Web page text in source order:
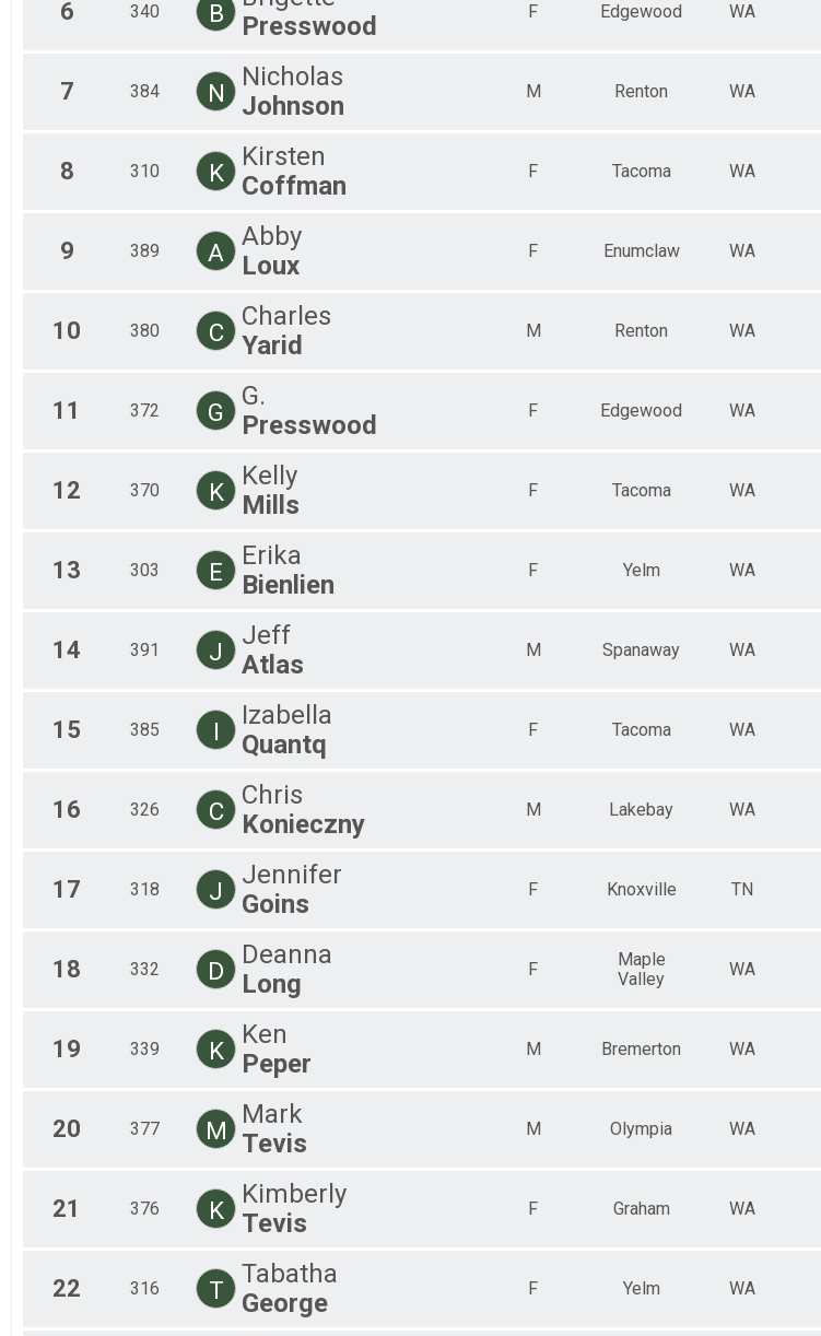
All Female
6 340 B
Presswood
F Edgewood WA
7 384 N
Nicholas
Johnson
M Renton WA
8 310 K
Kirsten
Coffman
F Tacoma WA
9 389 A
Abby
Loux
F Enumclaw WA
10 380 C
Charles
Yarid
M Renton WA
11 372 G
G.
Presswood
F Edgewood WA
12 370 K
Kelly
Mills
F Tacoma WA
13 303 E
Erika
Bienlien
F Yelm WA
14 391 J
Jeff
Atlas
M Spanaway WA
15 385 I
Izabella
Quantq
F Tacoma WA
16 326 C
Chris
Konieczny
M Lakebay WA
17 318 J
Jennifer
Goins
F Knoxville TN
18 332 D
Deanna
Long
F
Maple
Valley
WA
19 339 K
Ken
Peper
M Bremerton WA
20 377 M
Mark
Tevis
M Olympia WA
21 376 K
Kimberly
Tevis
F Graham WA
22 316 T
Tabatha
George
F Yelm WA